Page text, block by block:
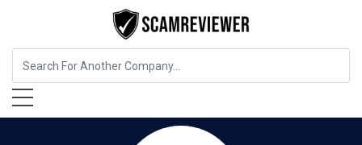
Shopping & Fashion Flight Club